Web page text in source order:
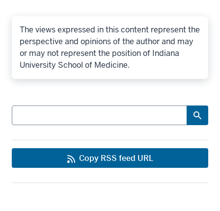
The views expressed in this content represent the
perspective and opinions of the author and may
or may not represent the position of Indiana
University School of Medicine.
Search
Copy RSS feed URL